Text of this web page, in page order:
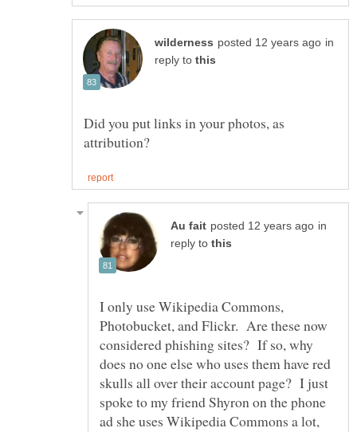
in
reply to
Did you put links in your photos, as
in
reply to
I only use Wikipedia Commons,
Photobucket, and Flickr. Are these now
considered phishing sites? If so, why
does no one else who uses them have red
skulls all over their account page? I just
spoke to my friend Shyron on the phone
ad she uses Wikipedia Commons a lot,